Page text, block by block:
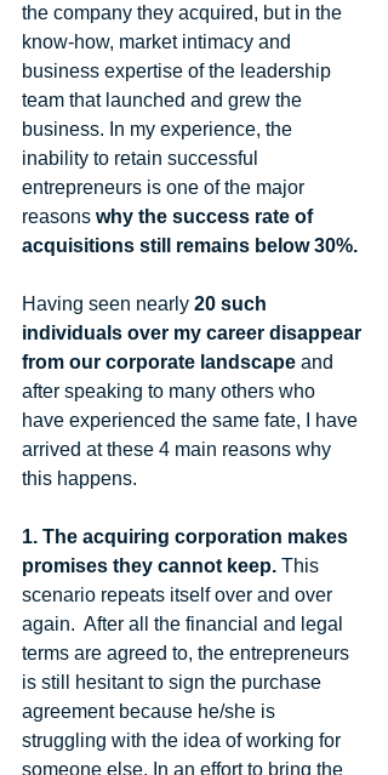
the company they acquired, but in the
know-how, market intimacy and
business expertise of the leadership
team that launched and grew the
business. In my experience, the
inability to retain successful
entrepreneurs is one of the major
reasons why the success rate of
acquisitions still remains below 30%.
Having seen nearly 20 such
individuals over my career disappear
from our corporate landscape and
after speaking to many others who
have experienced the same fate, I have
arrived at these 4 main reasons why
this happens.
1. The acquiring corporation makes
promises they cannot keep. This
scenario repeats itself over and over
again.  After all the financial and legal
terms are agreed to, the entrepreneurs
is still hesitant to sign the purchase
agreement because he/she is
struggling with the idea of working for
someone else. In an effort to bring the